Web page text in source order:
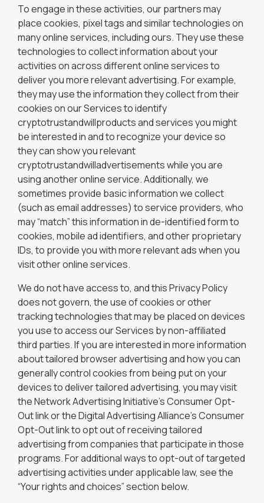
To engage in these activities, our partners may
place cookies, pixel tags and similar technologies on
many online services, including ours. They use these
technologies to collect information about your
activities on across different online services to
deliver you more relevant advertising. For example,
they may use the information they collect from their
cookies on our Services to identify
cryptotrustandwillproducts and services you might
be interested in and to recognize your device so
they can show you relevant
cryptotrustandwilladvertisements while you are
using another online service. Additionally, we
sometimes provide basic information we collect
(such as email addresses) to service providers, who
may “match” this information in de-identified form to
cookies, mobile ad identifiers, and other proprietary
IDs, to provide you with more relevant ads when you
visit other online services.
We do not have access to, and this Privacy Policy
does not govern, the use of cookies or other
tracking technologies that may be placed on devices
you use to access our Services by non-affiliated
third parties. If you are interested in more information
about tailored browser advertising and how you can
generally control cookies from being put on your
devices to deliver tailored advertising, you may visit
the Network Advertising Initiative’s Consumer Opt-
Out link or the Digital Advertising Alliance’s Consumer
Opt-Out link to opt out of receiving tailored
advertising from companies that participate in those
programs. For additional ways to opt-out of targeted
advertising activities under applicable law, see the
“Your rights and choices” section below.